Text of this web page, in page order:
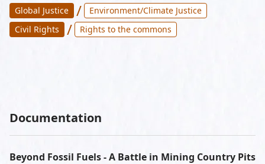
Global Justice /
Environment/Climate Justice
Civil Rights
/ Rights to the commons
Documentation
Beyond Fossil Fuels - A Battle in Mining Country Pits